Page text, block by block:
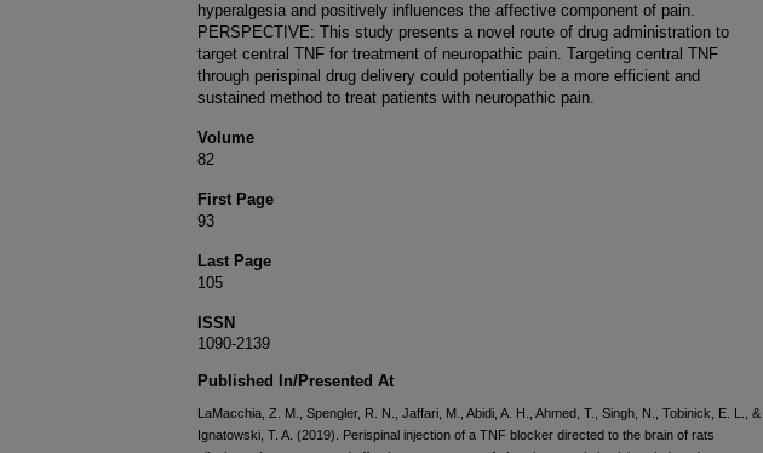
hyperalgesia and positively influences the affective component of pain.
PERSPECTIVE: This study presents a novel route of drug administration to
target central TNF for treatment of neuropathic pain. Targeting central TNF
through perispinal drug delivery could potentially be a more efficient and
sustained method to treat patients with neuropathic pain.
Volume
82
First Page
93
Last Page
105
ISSN
1090-2139
Published In/Presented At
LaMacchia, Z. M., Spengler, R. N., Jaffari, M., Abidi, A. H., Ahmed, T., Singh, N., Tobinick, E. L., &
Ignatowski, T. A. (2019). Perispinal injection of a TNF blocker directed to the brain of rats